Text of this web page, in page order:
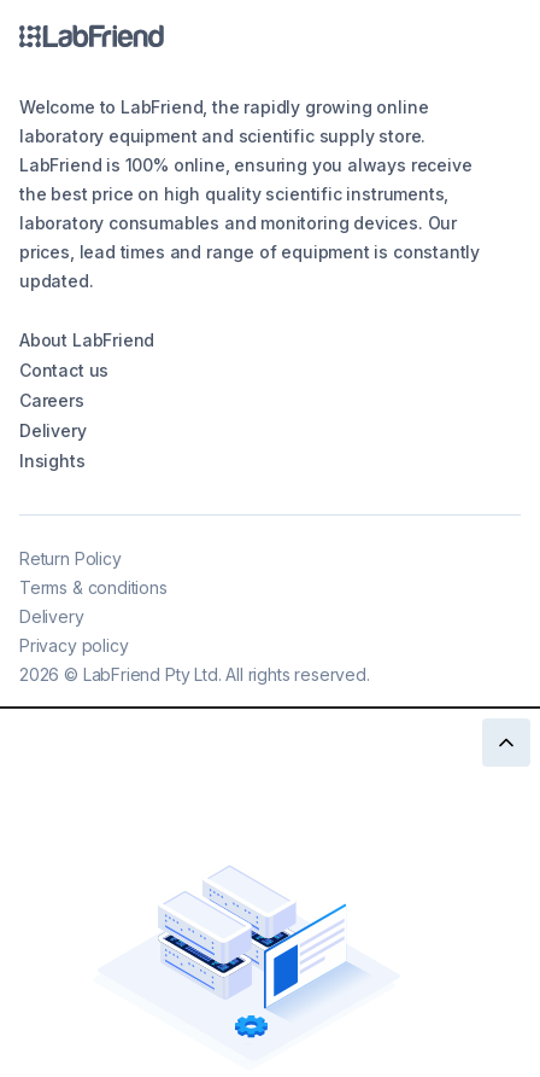
Welcome to LabFriend, the rapidly growing online
laboratory equipment and scientific supply store.
LabFriend is 100% online, ensuring you always receive
the best price on high quality scientific instruments,
laboratory consumables and monitoring devices. Our
prices, lead times and range of equipment is constantly
updated.
About LabFriend
Contact us
Careers
Delivery
Insights
2026 © LabFriend Pty Ltd. All rights reserved.
Return Policy
Terms & conditions
Delivery
Privacy policy